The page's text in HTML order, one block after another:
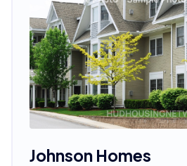
Johnson Homes